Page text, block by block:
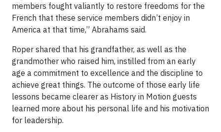
members fought valiantly to restore freedoms for the
French that these service members didn’t enjoy in
America at that time,” Abrahams said.
Roper shared that his grandfather, as well as the
grandmother who raised him, instilled from an early
age a commitment to excellence and the discipline to
achieve great things. The outcome of those early life
lessons became clearer as History in Motion guests
learned more about his personal life and his motivation
for leadership.